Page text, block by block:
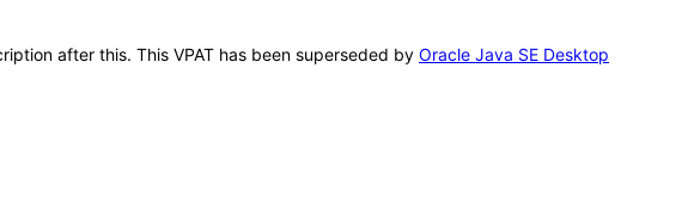
after this. This VPAT has been superseded by Oracle Java SE Desktop